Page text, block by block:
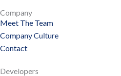
Company
Meet The Team
Company Culture
Contact
Developers